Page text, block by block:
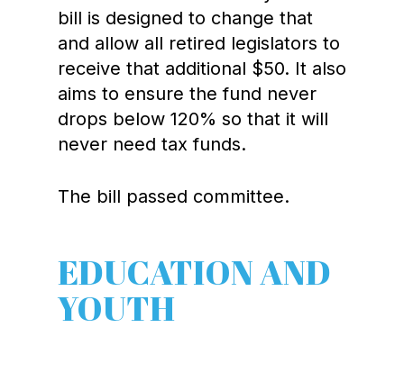
bill is designed to change that
and allow all retired legislators to
receive that additional $50. It also
aims to ensure the fund never
drops below 120% so that it will
never need tax funds.
The bill passed committee.
EDUCATION AND
YOUTH